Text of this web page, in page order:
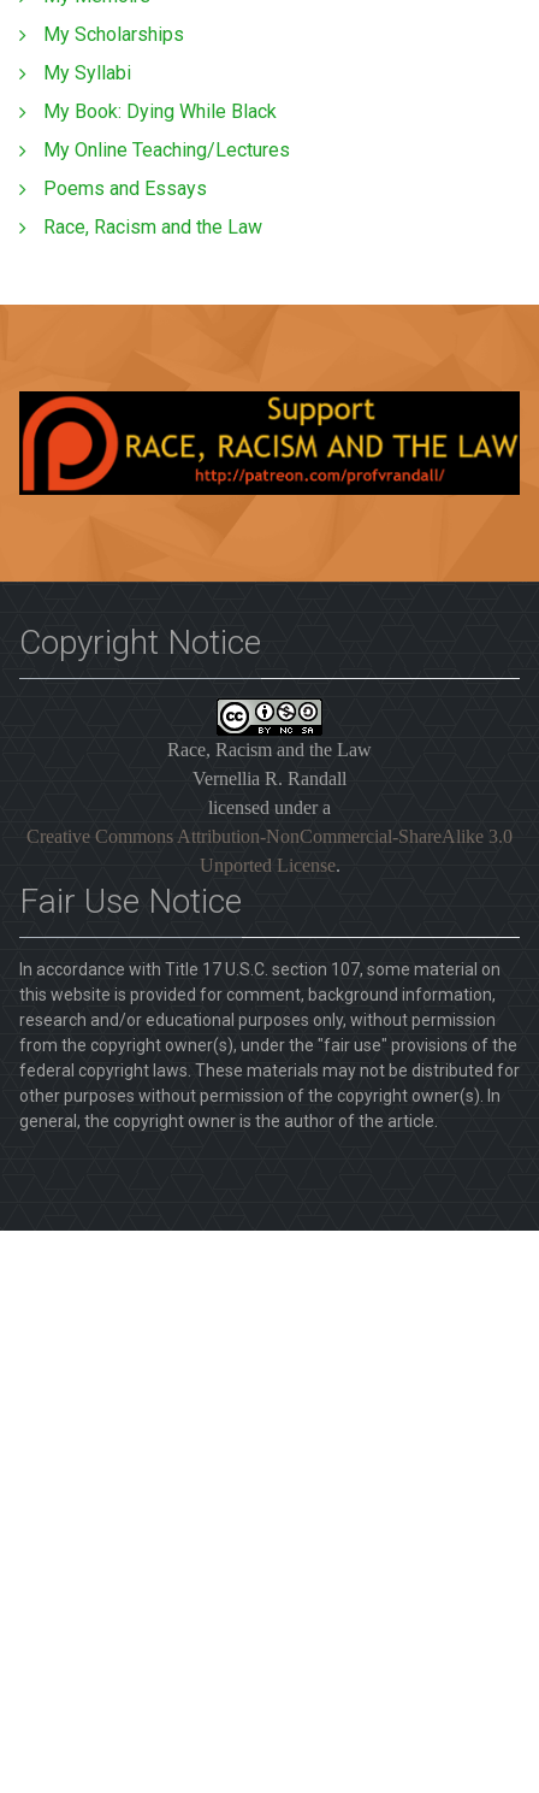
My Scholarships
My Syllabi
My Book: Dying While Black
My Online Teaching/Lectures
Poems and Essays
Race, Racism and the Law
Copyright Notice
Race, Racism and the Law
Vernellia R. Randall
licensed under a
Creative Commons Attribution-NonCommercial-ShareAlike 3.0
Unported License.
Fair Use Notice
In accordance with Title 17 U.S.C. section 107, some material on
this website is provided for comment, background information,
research and/or educational purposes only, without permission
from the copyright owner(s), under the "fair use" provisions of the
federal copyright laws. These materials may not be distributed for
other purposes without permission of the copyright owner(s). In
general, the copyright owner is the author of the article.